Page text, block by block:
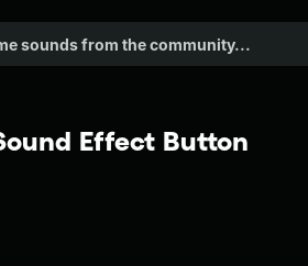
Effect Button